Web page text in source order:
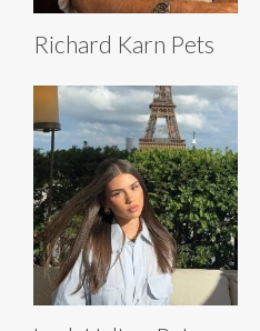
Richard Karn Pets